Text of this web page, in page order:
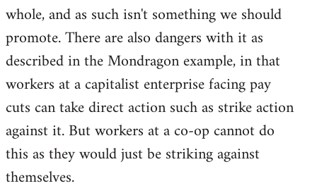
whole, and as such isn't something we should
promote. There are also dangers with it as
described in the Mondragon example, in that
workers at a capitalist enterprise facing pay
cuts can take direct action such as strike action
against it. But workers at a co-op cannot do
this as they would just be striking against
themselves.